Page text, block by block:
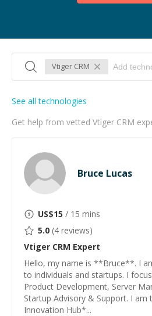
Vtiger CRM
Get help from vetted Vtiger CRM
See all technologies
Bruce Lucas
US$15 / 15 mins
5.0 (4 reviews)
Vtiger CRM Expert
Hello, my name is **Bruce**. I
to individuals and startups. I
Product Development, Server
Startup Advisory & Support. I
Innovation Hub*...